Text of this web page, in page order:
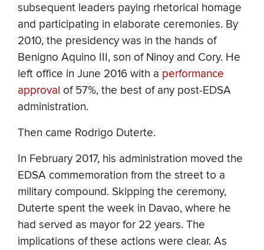
subsequent leaders paying rhetorical homage
and participating in elaborate ceremonies. By
2010, the presidency was in the hands of
Benigno Aquino III, son of Ninoy and Cory. He
left office in June 2016 with a performance
approval of 57%, the best of any post-EDSA
administration.
Then came Rodrigo Duterte.
In February 2017, his administration moved the
EDSA commemoration from the street to a
military compound. Skipping the ceremony,
Duterte spent the week in Davao, where he
had served as mayor for 22 years. The
implications of these actions were clear. As